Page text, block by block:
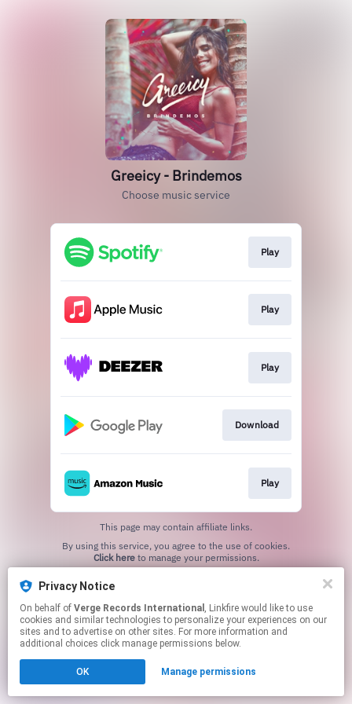
Greeicy - Brindemos
Choose music service
Play
Play
Play
Download
Play
This page may contain affiliate links.
Click hereto manage your permissions.
Privacy Notice
On behalf of Verge Records International , Linkfire would like to use
cookies and similar technologies to personalize your experiences on our
sites and to advertise on other sites. For more information and
additional choices click manage permissions below.
OK Manage permissions